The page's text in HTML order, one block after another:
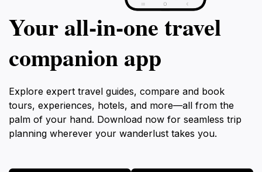
Your all‑in‑one travel
companion app
Explore expert travel guides, compare and book
tours, experiences, hotels, and more—all from the
palm of your hand. Download now for seamless trip
planning wherever your wanderlust takes you.